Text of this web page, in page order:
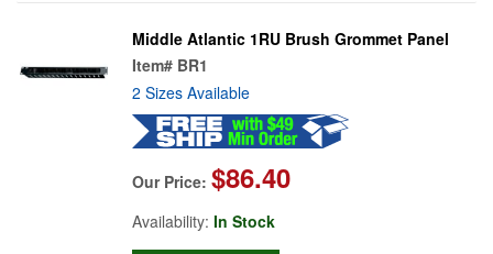
Middle Atlantic 1RU Brush Grommet Panel
Item# BR1
2 Sizes Available
Our Price: $86.40
Availability: In Stock